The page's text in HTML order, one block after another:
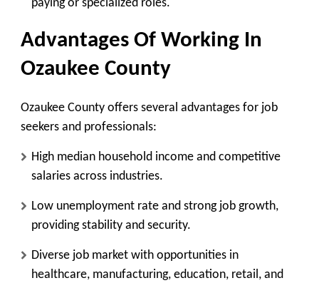
paying or specialized roles.
Advantages Of Working In
Ozaukee County
Ozaukee County offers several advantages for job
seekers and professionals:
High median household income and competitive
salaries across industries.
Low unemployment rate and strong job growth,
providing stability and security.
Diverse job market with opportunities in
healthcare, manufacturing, education, retail, and